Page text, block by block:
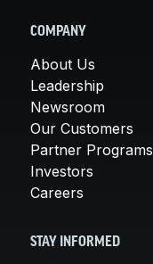
COMPANY
About Us
Leadership
Newsroom
Our Customers
Partner Programs
Investors
Careers
STAY INFORMED